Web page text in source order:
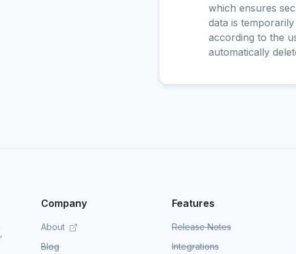
which ensures
data is
according to the
automatically
Company
About
Blog
Features
Release Notes
Integrations